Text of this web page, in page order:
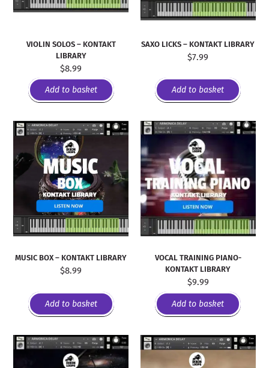
VIOLIN SOLOS – KONTAKT
LIBRARY
$8.99
Add to basket
SAXO LICKS – KONTAKT LIBRARY
$7.99
Add to basket
MUSIC BOX – KONTAKT LIBRARY
$8.99
Add to basket
VOCAL TRAINING PIANO-
KONTAKT LIBRARY
$9.99
Add to basket